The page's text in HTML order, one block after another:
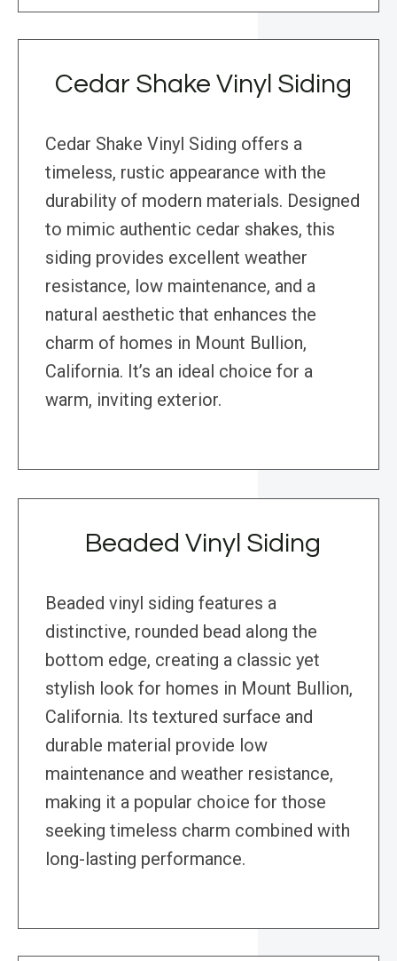
Cedar Shake Vinyl Siding
Cedar Shake Vinyl Siding offers a
timeless, rustic appearance with the
durability of modern materials. Designed
to mimic authentic cedar shakes, this
siding provides excellent weather
resistance, low maintenance, and a
natural aesthetic that enhances the
charm of homes in Mount Bullion,
California. It’s an ideal choice for a
warm, inviting exterior.
Beaded Vinyl Siding
Beaded vinyl siding features a
distinctive, rounded bead along the
bottom edge, creating a classic yet
stylish look for homes in Mount Bullion,
California. Its textured surface and
durable material provide low
maintenance and weather resistance,
making it a popular choice for those
seeking timeless charm combined with
long-lasting performance.